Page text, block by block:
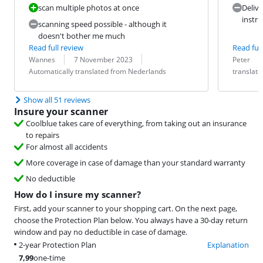
scan multiple photos at once
scanning speed possible - although it
doesn't bother me much
Read full review
Review by:
Wannes
Date: 7 November 2023
Translation:
Automatically translated from Nederlands
Read
Review by:
Peter
Date:
Translation:
Show all 51 reviews
Insure your scanner
Coolblue takes care of everything, from taking out an insurance
to repairs
For almost all accidents
More coverage in case of damage than your standard warranty
No deductible
How do I insure my scanner?
First, add your scanner to your shopping cart. On the next page,
choose the Protection Plan below. You always have a 30-day return
window and pay no deductible in case of damage.
2-year Protection Plan
Explanation
7,99one-time